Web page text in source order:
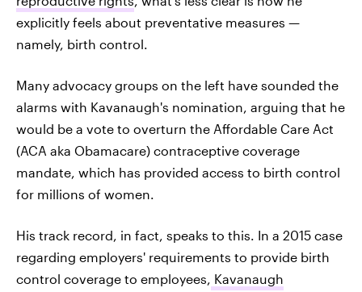
explicitly feels about preventative measures —
namely, birth control.
Many advocacy groups on the left have sounded the
alarms with Kavanaugh's nomination, arguing that he
would be a vote to overturn the Affordable Care Act
(ACA aka Obamacare) contraceptive coverage
mandate, which has provided access to birth control
for millions of women.
His track record, in fact, speaks to this. In a 2015 case
regarding employers' requirements to provide birth
control coverage to employees, Kavanaugh